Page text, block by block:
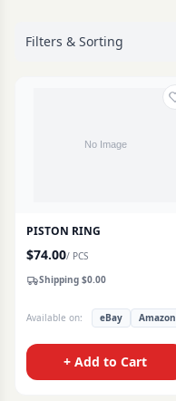
Filters & Sorting
PISTON RING
$74.00/ PCS
Shipping $0.00
Available on: eBay Amazon
+ Add to Cart